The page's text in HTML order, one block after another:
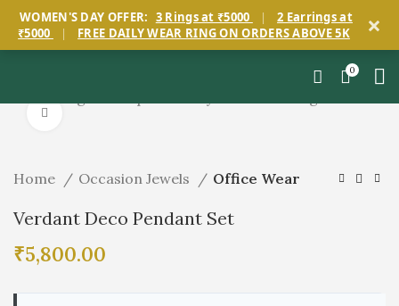
WOMEN'S DAY OFFER: 3 Rings at ₹5000 |
2 Earrings at
₹5000
| FREE DAILY WEAR RING ON ORDERS ABOVE 5K ×
0
Home Occasion Jewels Office Wear
Verdant Deco Pendant Set
₹5,800.00